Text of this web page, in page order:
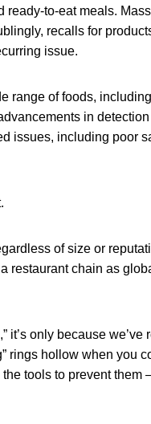
to-eat meals.
recalls for
issue.
range of foods,
in
issues, including poor
of size or
restaurant chain as
it’s only because
rings hollow when you
tools to prevent them